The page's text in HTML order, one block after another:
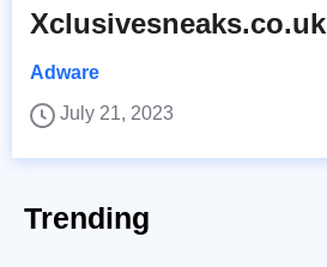
Xclusivesneaks.co.uk
Adware
July 21, 2023
Trending